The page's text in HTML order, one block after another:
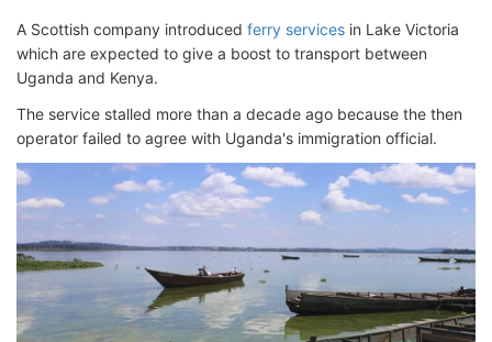
A Scottish company introduced ferry services in Lake Victoria
which are expected to give a boost to transport between
Uganda and Kenya.
The service stalled more than a decade ago because the then
operator failed to agree with Uganda's immigration official.